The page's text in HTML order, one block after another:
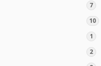
7
10
1
2